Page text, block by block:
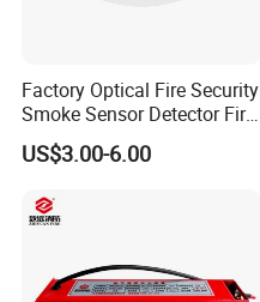
Factory Optical Fire Security
Smoke Sensor Detector Fire
Alarm Systems
US$3.00-6.00